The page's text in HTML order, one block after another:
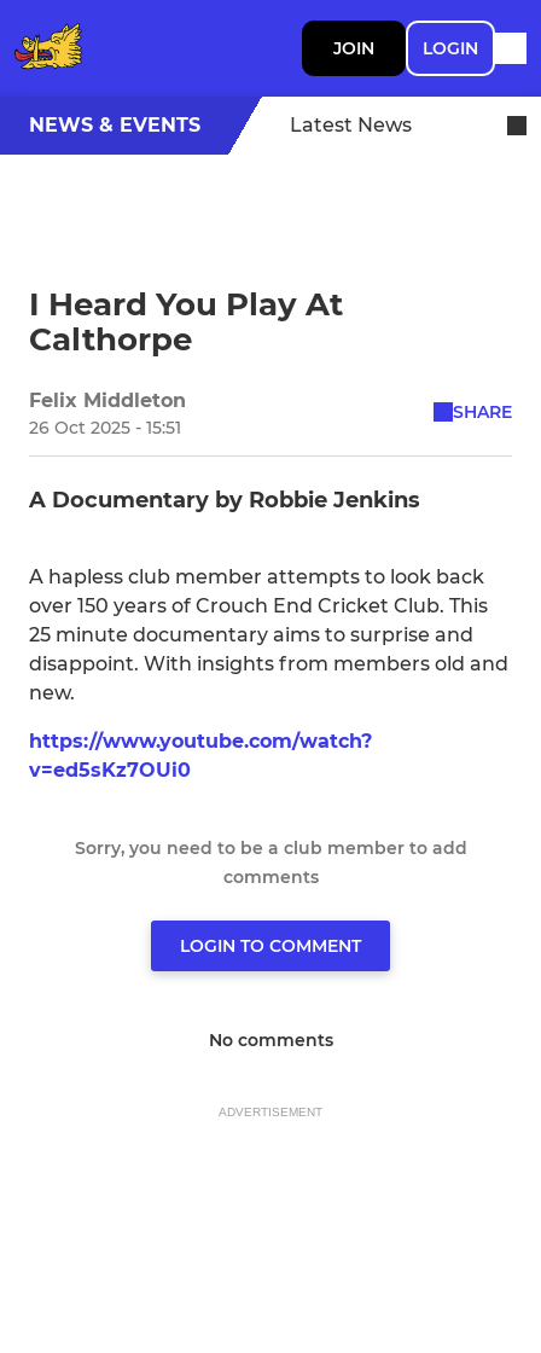
JOIN LOGIN
NEWS & EVENTS Latest News
I Heard You Play At
Calthorpe
Felix Middleton
26 Oct 2025 - 15:51
SHARE
A Documentary by Robbie Jenkins
A hapless club member attempts to look back
over 150 years of Crouch End Cricket Club. This
25 minute documentary aims to surprise and
disappoint. With insights from members old and
new.
https://www.youtube.com/watch?
v=ed5sKz7OUi0
Sorry, you need to be a club member to add
comments
LOGIN TO COMMENT
No comments
ADVERTISEMENT